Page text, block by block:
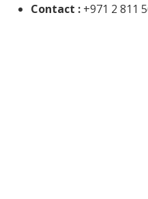
Contact : +971 2 811